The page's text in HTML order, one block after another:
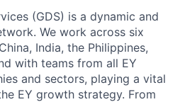
(GDS) is a dynamic and
We work across six
India, the Philippines,
with teams from all EY
and sectors, playing a vital
EY growth strategy. From